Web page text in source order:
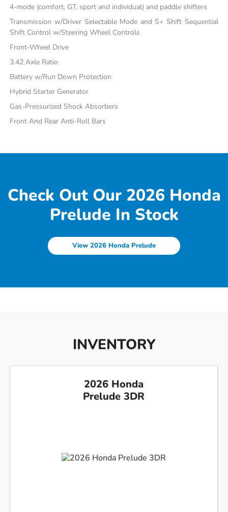
4-mode (comfort, GT, sport and individual) and paddle shifters
Transmission w/Driver Selectable Mode and S+ Shift Sequential
Shift Control w/Steering Wheel Controls
Front-Wheel Drive
3.42 Axle Ratio
Battery w/Run Down Protection
Hybrid Starter Generator
Gas-Pressurized Shock Absorbers
Front And Rear Anti-Roll Bars
Check Out Our 2026 Honda
Prelude In Stock
View 2026 Honda Prelude
INVENTORY
2026 Honda
Prelude 3DR